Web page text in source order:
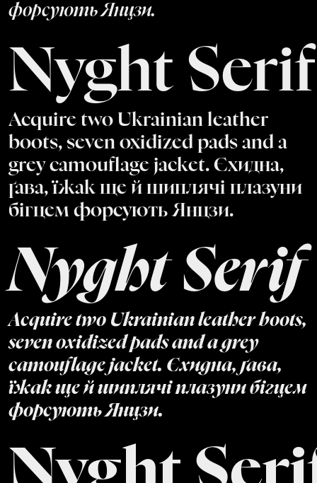
форсують Янцзи.
Nyght Serif
Acquire two Ukrainian leather
boots, seven oxidized pads and a
grey camouflage jacket. Єхидна,
ґава, їжак ще й шиплячі плазуни
бігцем форсують Янцзи.
Nyght Serif
Acquire two Ukrainian leather boots,
seven oxidized pads and a grey
camouflage jacket. Єхидна, ґава,
їжак ще й шиплячі плазуни бігцем
форсують Янцзи.